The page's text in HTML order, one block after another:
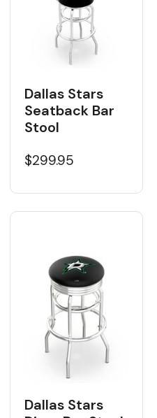
Dallas Stars
Seatback Bar
Stool
$299.95
Dallas Stars